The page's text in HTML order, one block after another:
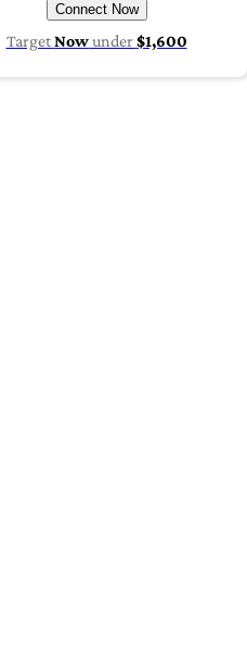
Connect Now
TargetNowunder$1,600